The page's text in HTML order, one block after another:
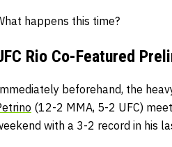
happens this time?
Rio Co-Featured
beforehand, the
(12-2 MMA, 5-2 UFC)
with a 3-2 record in his